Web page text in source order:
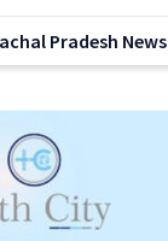
Pradesh News